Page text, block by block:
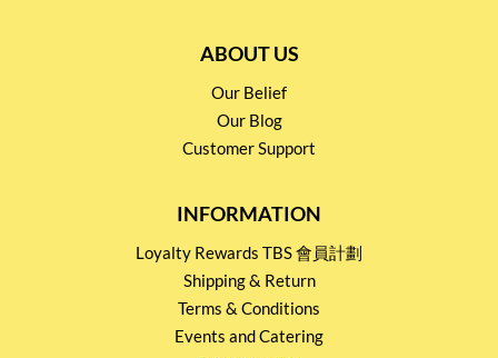
ABOUT US
Our Belief
Our Blog
Customer Support
INFORMATION
Loyalty Rewards TBS 會員計劃
Shipping & Return
Terms & Conditions
Events and Catering